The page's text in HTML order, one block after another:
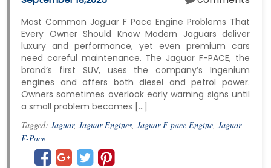
Most Common Jaguar F Pace Engine Problems That
Every Owner Should Know Modern Jaguars deliver
luxury and performance, yet even premium cars
need careful maintenance. The Jaguar F-PACE, the
brand’s first SUV, uses the company’s Ingenium
engines and offers both diesel and petrol power.
Owners sometimes overlook early warning signs until
a small problem becomes […]
Tagged: Jaguar, Jaguar Engines, Jaguar F pace Engine, Jaguar
F-Pace